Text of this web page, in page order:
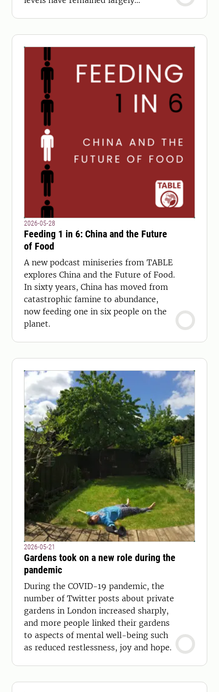
2026-05-28
Feeding 1 in 6: China and the Future
of Food
A new podcast miniseries from TABLE
explores China and the Future of Food.
In sixty years, China has moved from
catastrophic famine to abundance,
now feeding one in six people on the
planet.
2026-05-21
Gardens took on a new role during the
pandemic
During the COVID-19 pandemic, the
number of Twitter posts about private
gardens in London increased sharply,
and more people linked their gardens
to aspects of mental well-being such
as reduced restlessness, joy and hope.